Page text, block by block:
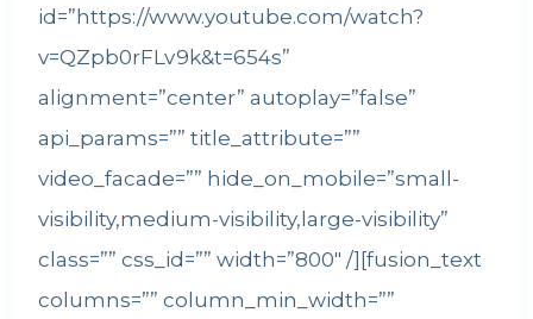
id=”https://www.youtube.com/watch?
v=QZpb0rFLv9k&t=654s”
alignment=”center” autoplay=”false”
api_params=”” title_attribute=””
video_facade=”” hide_on_mobile=”small-
visibility,medium-visibility,large-visibility”
class=”” css_id=”” width=”800″ /][fusion_text
columns=”” column_min_width=””